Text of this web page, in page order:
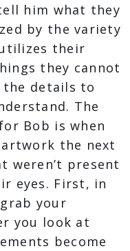
him what they
by the variety
their
they cannot
details to
The
Bob is when
the next
weren’t present
eyes​. First, in
your
you look at
become